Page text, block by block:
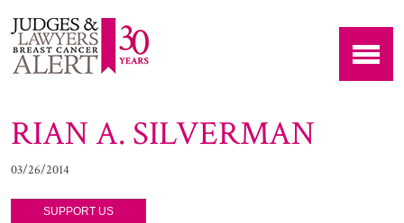
RIAN A. SILVERMAN
03/26/2014
SUPPORT US